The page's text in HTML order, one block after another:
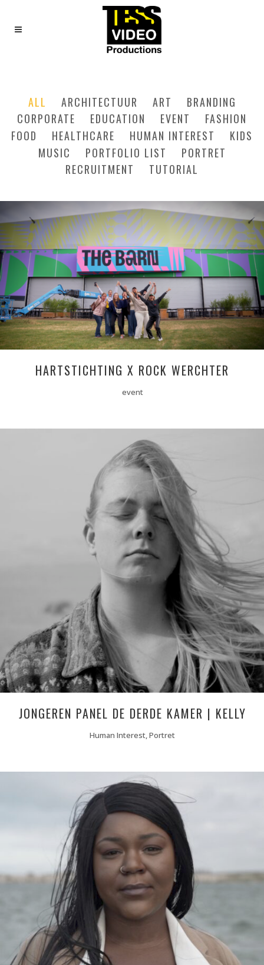
ALL ARCHITECTUUR ART
BRANDING
CORPORATE
EDUCATION EVENT
FASHION
FOOD
HEALTHCARE HUMAN INTEREST
KIDS
MUSIC
PORTFOLIO LIST
PORTRET
RECRUITMENT
TUTORIAL
HARTSTICHTING X ROCK WERCHTER
event
JONGEREN PANEL DE DERDE KAMER | KELLY
Human Interest, Portret